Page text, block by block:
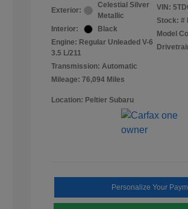
Exterior:
Celestial Silver
Metallic
Interior:
Black
Engine: Regular Unleaded V-6
3.5 L/211
Transmission: Automatic
Mileage: 76,094 Miles
VIN:
Stock: #
Model
Location: Peltier Subaru
Personalize Your